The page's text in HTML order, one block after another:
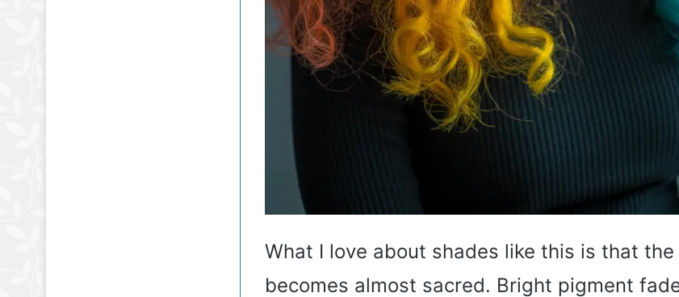
What I love about shades like this is that
becomes almost sacred. Bright pigment